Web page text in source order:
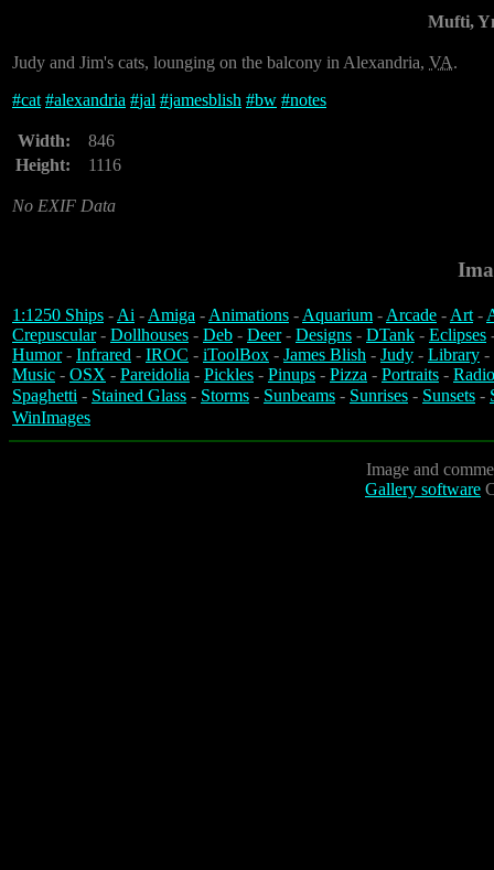
Mufti,
Judy and Jim's cats, lounging on the balcony in Alexandria, VA.
#cat #alexandria #jal #jamesblish #bw #notes
Width:
846
Height:
1116
No EXIF Data
1:1250 Ships -Ai -Amiga -Animations -Aquarium -Arcade -Art-
Crepuscular- Dollhouses - Deb - Deer- Designs - DTank - Eclipses
Humor- Infrared - IROC - iToolBox - James Blish - Judy - Library -
Music - OSX - Pareidolia - Pickles - Pinups - Pizza - Portraits -
Spaghetti - Stained Glass - Storms - Sunbeams - Sunrises - Sunsets -
WinImages
Image and
Gallery software